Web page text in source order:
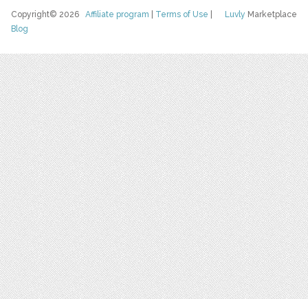
Luvly Marketplace
Copyright© 2026Affiliate program Terms of Use
Blog